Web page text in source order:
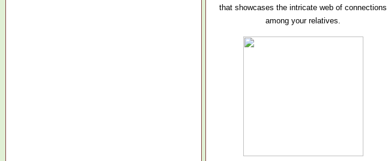
that showcases the intricate web of connections
among your relatives.